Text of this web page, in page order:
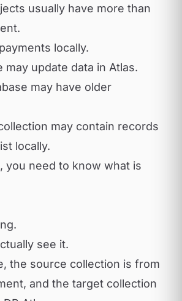
usually have more than
locally.
may update data in Atlas.
may have older
may contain records
locally.
you need to know what is
see it.
the source collection is from
and the target collection